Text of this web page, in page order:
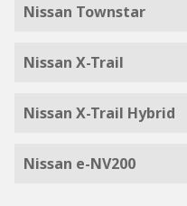
Nissan Townstar
Nissan X-Trail
Nissan X-Trail Hybrid
Nissan e-NV200